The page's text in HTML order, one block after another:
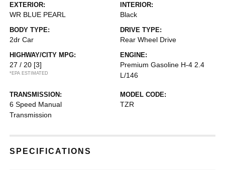
EXTERIOR:
WR BLUE PEARL
INTERIOR:
Black
BODY TYPE:
2dr Car
DRIVE TYPE:
Rear Wheel Drive
HIGHWAY/CITY MPG:
27 / 20 [3]
*EPA ESTIMATED
ENGINE:
Premium Gasoline H-4 2.4
L/146
TRANSMISSION:
6 Speed Manual
Transmission
MODEL CODE:
TZR
SPECIFICATIONS